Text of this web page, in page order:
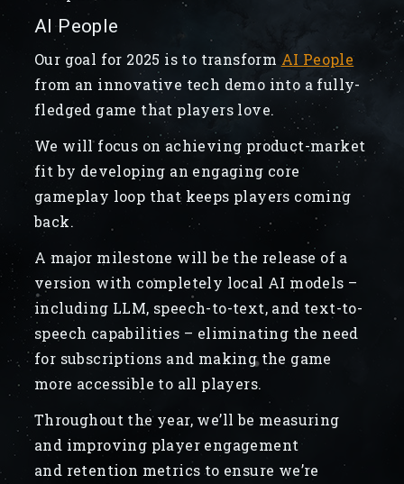
AI People
Our goal for 2025 is to transform AI People
from an innovative tech demo into a fully-
fledged game that players love.
We will focus on achieving product-market
fit by developing an engaging core
gameplay loop that keeps players coming
back.
A major milestone will be the release of a
version with completely local AI models –
including LLM, speech-to-text, and text-to-
speech capabilities – eliminating the need
for subscriptions and making the game
more accessible to all players.
Throughout the year, we’ll be measuring
and improving player engagement
and retention metrics to ensure we’re